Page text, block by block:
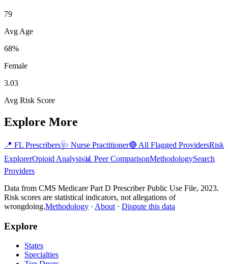
79
Avg Age
68%
Female
3.03
Avg Risk Score
Explore More
📍 FL Prescribers🩺 Nurse Practitioner🔴 All Flagged ProvidersRisk
ExplorerOpioid Analysis📊 Peer ComparisonMethodologySearch
Providers
Data from CMS Medicare Part D Prescriber Public Use File, 2023.
Risk scores are statistical indicators, not allegations of
wrongdoing.Methodology · About · Dispute this data
Explore
States
Specialties